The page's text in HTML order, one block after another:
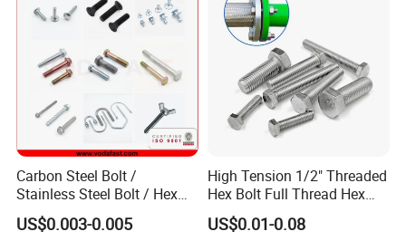
Carbon Steel Bolt /
Stainless Steel Bolt / Hex
Bolt / Hex Flange Bolt/
Square Bolt / Carriage Bolt /
US$0.003-0.005
High Tension 1/2" Threaded
Hex Bolt Full Thread Hex
Head Bolt Stainless Steel
Hex Bolt and Nut DIN933
US$0.01-0.08